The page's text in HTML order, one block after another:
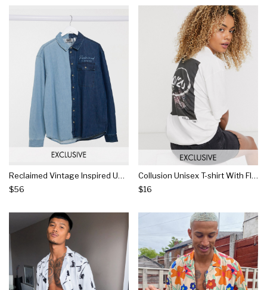
Reclaimed Vintage Inspired Unisex Spliced Denim Shirt
$56
Collusion Unisex T-shirt With Floral Photographic Print In Off White
$16